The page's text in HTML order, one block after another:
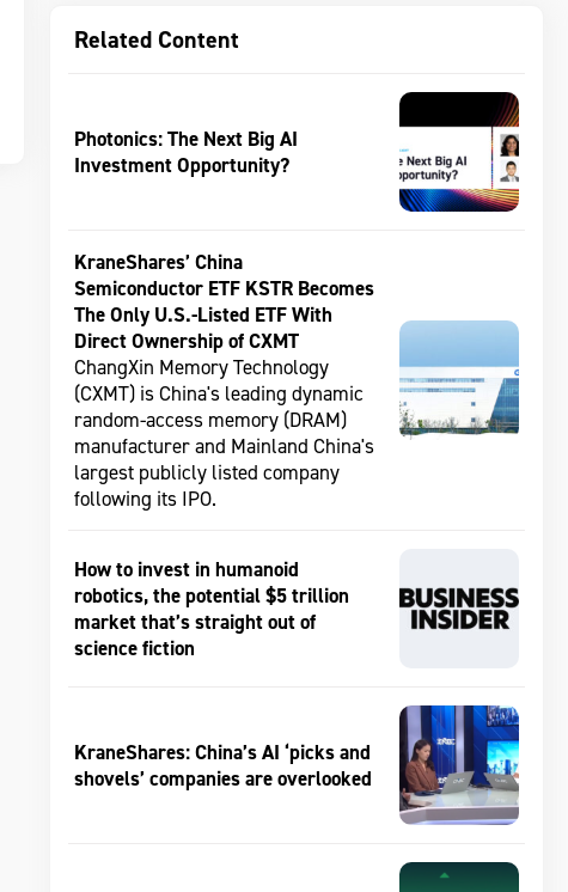
Related Content
Photonics: The Next Big AI
Investment Opportunity?
KraneShares’ China
Semiconductor ETF KSTR Becomes
The Only U.S.-Listed ETF With
Direct Ownership of CXMT
ChangXin Memory Technology
(CXMT) is China's leading dynamic
random-access memory (DRAM)
manufacturer and Mainland China's
largest publicly listed company
following its IPO.
How to invest in humanoid
robotics, the potential $5 trillion
market that’s straight out of
science fiction
KraneShares: China’s AI ‘picks and
shovels’ companies are overlooked